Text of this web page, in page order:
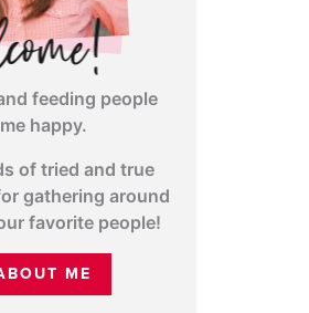
feeding people
happy.
of tried and true
gathering around
favorite people!
ME